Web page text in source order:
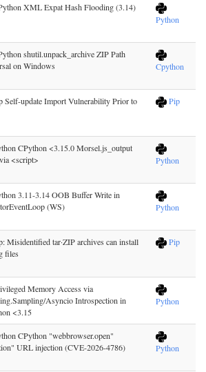
XML Expat Hash Flooding (3.14)
Python
shutil.unpack_archive ZIP Path
on Windows
Cpython
Self-update Import Vulnerability Prior to
Pip
CPython <3.15.0 Morsel.js_output
<script>
Python
3.11-3.14 OOB Buffer Write in
(WS)
Python
Misidentified tar·ZIP archives can install
files
Pip
Memory Access via
Asyncio Introspection in
<3.15
Python
CPython "webbrowser.open"
URL injection (CVE-2026-4786)
Python